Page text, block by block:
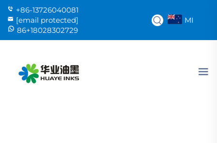
+86-13726040081
[email protected]
86+18028302729
MI